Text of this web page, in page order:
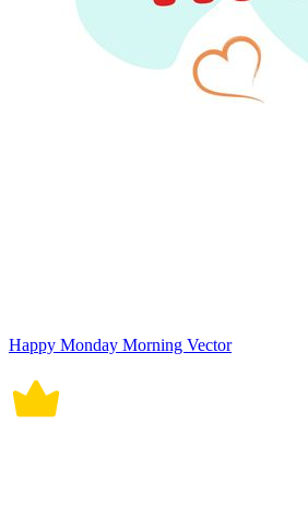
Happy Monday Morning Vector